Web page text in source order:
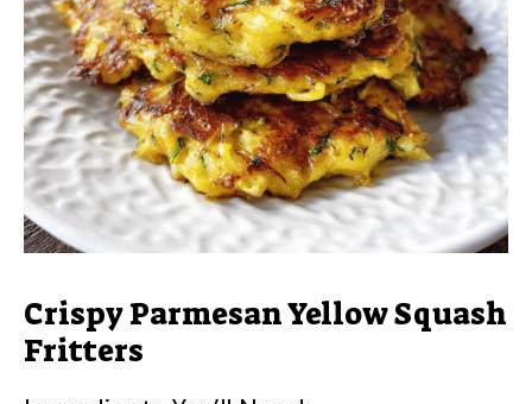
Crispy Parmesan Yellow Squash
Fritters